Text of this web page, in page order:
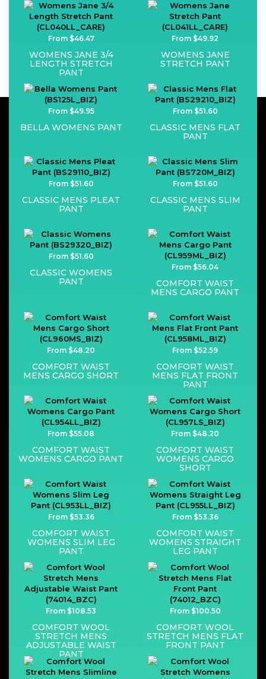
From $46.47
WOMENS JANE 3/4
LENGTH STRETCH
PANT
From $49.92
WOMENS JANE
STRETCH PANT
From $49.95
BELLA WOMENS PANT
From $51.60
CLASSIC MENS FLAT
PANT
From $51.60
CLASSIC MENS PLEAT
PANT
From $51.60
CLASSIC MENS SLIM
PANT
From $51.60
CLASSIC WOMENS
PANT
From $56.04
COMFORT WAIST
MENS CARGO PANT
From $48.20
COMFORT WAIST
MENS CARGO SHORT
From $52.59
COMFORT WAIST
MENS FLAT FRONT
PANT
From $55.08
COMFORT WAIST
WOMENS CARGO PANT
From $48.20
COMFORT WAIST
WOMENS CARGO
SHORT
From $53.36
COMFORT WAIST
WOMENS SLIM LEG
PANT
From $53.36
COMFORT WAIST
WOMENS STRAIGHT
LEG PANT
From $108.53
COMFORT WOOL
STRETCH MENS
ADJUSTABLE WAIST
PANT
From $100.50
COMFORT WOOL
STRETCH MENS FLAT
FRONT PANT